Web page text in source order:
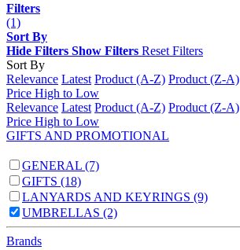
Filters
(1)
Sort By
Hide Filters Show Filters Reset Filters
Sort By
Relevance Latest Product (A-Z) Product (Z-A)
Price High to Low
Relevance Latest Product (A-Z) Product (Z-A)
Price High to Low
GIFTS AND PROMOTIONAL
GENERAL (7)
GIFTS (18)
LANYARDS AND KEYRINGS (9)
UMBRELLAS (2)
Brands